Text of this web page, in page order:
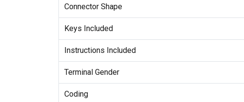
Connector Shape
Keys Included
Instructions Included
Terminal Gender
Coding